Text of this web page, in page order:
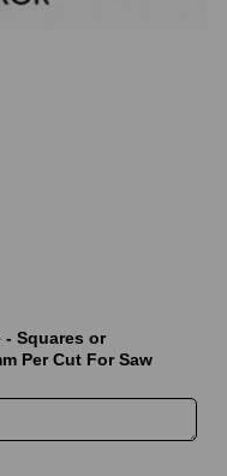
Squares or
Per Cut For Saw